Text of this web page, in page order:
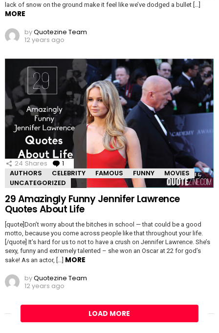
lack of snow on the ground make it feel like we’ve dodged a bullet […]
MORE
byQuotezine Team
12 years ago
24 Shares 1
AUTHORS
CELEBRITY FAMOUS FUNNY
MOVIES
UNCATEGORIZED
29 Amazingly Funny Jennifer Lawrence
Quotes About Life
[quote]Don’t worry about the bitches in school — that could be a good
motto, because you come across people like that throughout your life.
[/quote] It’s hard for us to not to have a crush on Jennifer Lawrence. She’s
sexy, funny and extremely talented – she won an Oscar at 22 for god’s
sake! As an actor, […] MORE
byQuotezine Team
12 years ago
LOAD MORE